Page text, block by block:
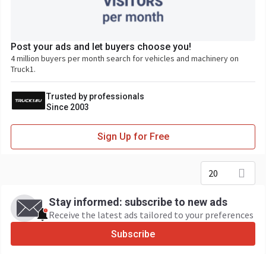
Post your ads and let buyers choose you!
4 million buyers per month search for vehicles and machinery on
Truck1.
Trusted by professionals
Since 2003
Sign Up for Free
20
Stay informed: subscribe to new ads
Receive the latest ads tailored to your preferences
Subscribe